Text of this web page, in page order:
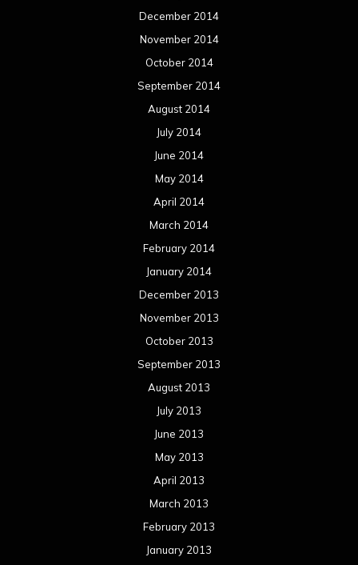
December 2014
November 2014
October 2014
September 2014
August 2014
July 2014
June 2014
May 2014
April 2014
March 2014
February 2014
January 2014
December 2013
November 2013
October 2013
September 2013
August 2013
July 2013
June 2013
May 2013
April 2013
March 2013
February 2013
January 2013